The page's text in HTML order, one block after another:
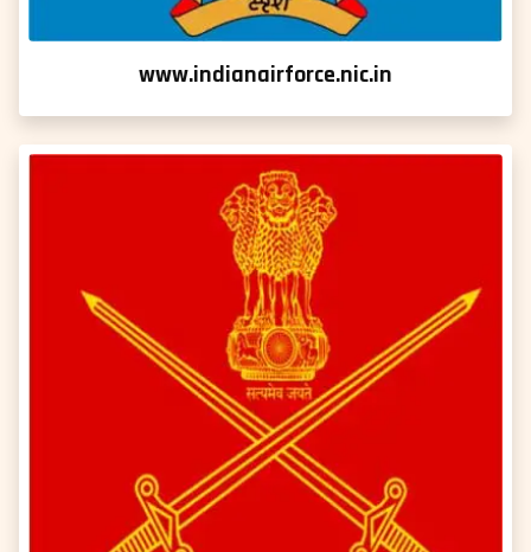
www.indianairforce.nic.in